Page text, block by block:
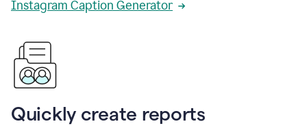
Instagram Caption Generator
Quickly create reports